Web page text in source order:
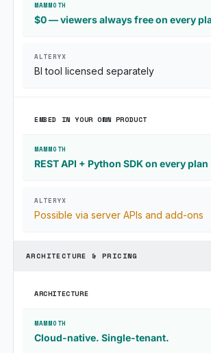
$0 — viewers always free on every
BI tool licensed separately
EMBED IN YOUR OWN PRODUCT
REST API + Python SDK on every plan
Possible via server APIs and add-ons
ARCHITECTURE & PRICING
ARCHITECTURE
Cloud-native. Single-tenant.